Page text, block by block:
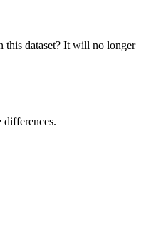
this dataset? It will no longer
differences.